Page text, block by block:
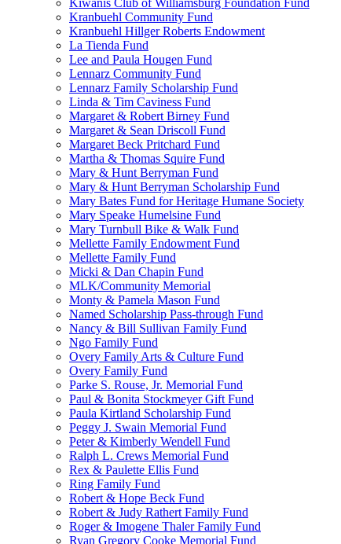
Kiwanis Club of Williamsburg Foundation Fund
Kranbuehl Community Fund
Kranbuehl Hillger Roberts Endowment
La Tienda Fund
Lee and Paula Hougen Fund
Lennarz Community Fund
Lennarz Family Scholarship Fund
Linda & Tim Caviness Fund
Margaret & Robert Birney Fund
Margaret & Sean Driscoll Fund
Margaret Beck Pritchard Fund
Martha & Thomas Squire Fund
Mary & Hunt Berryman Fund
Mary & Hunt Berryman Scholarship Fund
Mary Bates Fund for Heritage Humane Society
Mary Speake Humelsine Fund
Mary Turnbull Bike & Walk Fund
Mellette Family Endowment Fund
Mellette Family Fund
Micki & Dan Chapin Fund
MLK/Community Memorial
Monty & Pamela Mason Fund
Named Scholarship Pass-through Fund
Nancy & Bill Sullivan Family Fund
Ngo Family Fund
Overy Family Arts & Culture Fund
Overy Family Fund
Parke S. Rouse, Jr. Memorial Fund
Paul & Bonita Stockmeyer Gift Fund
Paula Kirtland Scholarship Fund
Peggy J. Swain Memorial Fund
Peter & Kimberly Wendell Fund
Ralph L. Crews Memorial Fund
Rex & Paulette Ellis Fund
Ring Family Fund
Robert & Hope Beck Fund
Robert & Judy Rathert Family Fund
Roger & Imogene Thaler Family Fund
Ryan Gregory Cooke Memorial Fund